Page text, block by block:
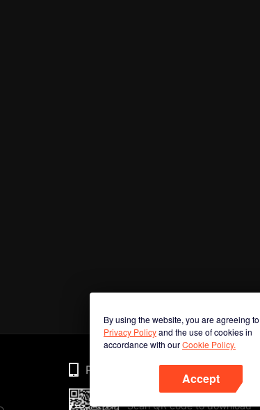
By using the website, you are agreeing
Privacy Policyand the use of cookies in
accordance with ourCookie Policy.
Accept
Phone
Scan QR code to download